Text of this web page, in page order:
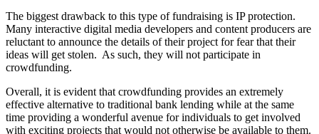
The biggest drawback to this type of fundraising is IP protection.
Many interactive digital media developers and content producers are
reluctant to announce the details of their project for fear that their
ideas will get stolen. As such, they will not participate in
crowdfunding.
Overall, it is evident that crowdfunding provides an extremely
effective alternative to traditional bank lending while at the same
time providing a wonderful avenue for individuals to get involved
with exciting projects that would not otherwise be available to them.